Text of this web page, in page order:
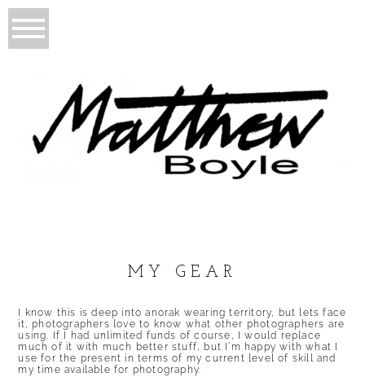
MY GEAR
I know this is deep into anorak wearing territory, but lets face
it, photographers love to know what other photographers are
using. If I had unlimited funds of course, I would replace
much of it with much better stuff, but I’m happy with what I
use for the present in terms of my current level of skill and
my time available for photography.